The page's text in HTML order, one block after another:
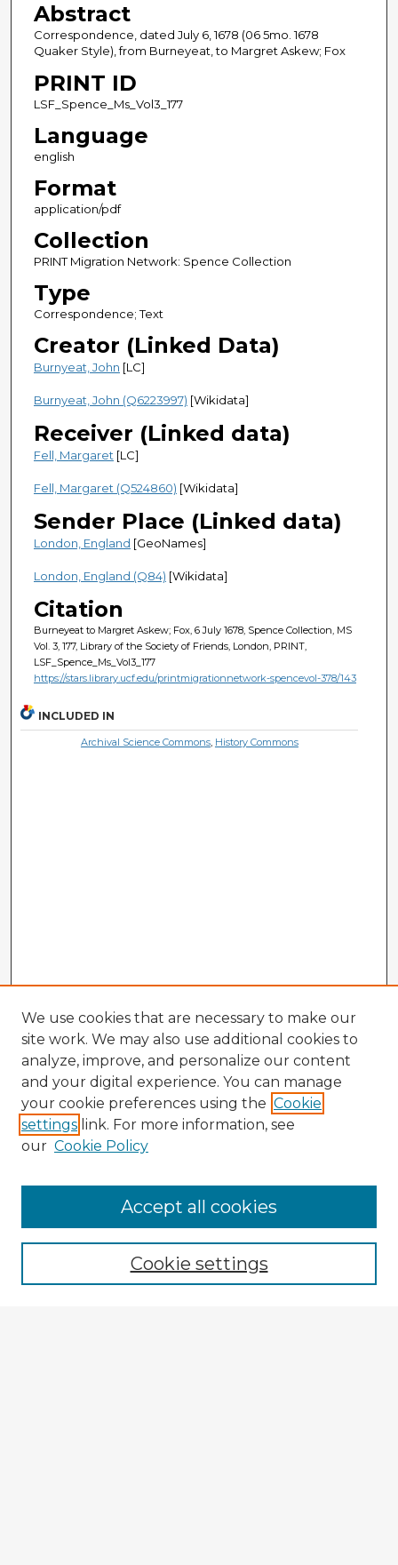
Abstract
Correspondence, dated July 6, 1678 (06 5mo. 1678
Quaker Style), from Burneyeat, to Margret Askew; Fox
PRINT ID
LSF_Spence_Ms_Vol3_177
Language
english
Format
application/pdf
Collection
PRINT Migration Network: Spence Collection
Type
Correspondence; Text
Creator (Linked Data)
Burnyeat, John [LC]
Burnyeat, John (Q6223997) [Wikidata]
Receiver (Linked data)
Fell, Margaret [LC]
Fell, Margaret (Q524860) [Wikidata]
Sender Place (Linked data)
London, England [GeoNames]
London, England (Q84) [Wikidata]
Citation
Burneyeat to Margret Askew; Fox, 6 July 1678, Spence Collection, MS
Vol. 3, 177, Library of the Society of Friends, London, PRINT,
LSF_Spence_Ms_Vol3_177
https://stars.library.ucf.edu/printmigrationnetwork-spencevol-378/143
INCLUDED IN
Archival Science Commons, History Commons
Enter search terms:
We use cookies that are necessary to make our
site work. We may also use additional cookies to
analyze, improve, and personalize our content
and your digital experience. You can manage
your cookie preferences using the Cookie
settings link. For more information, see
our Cookie Policy
Cookie settings
Accept all cookies